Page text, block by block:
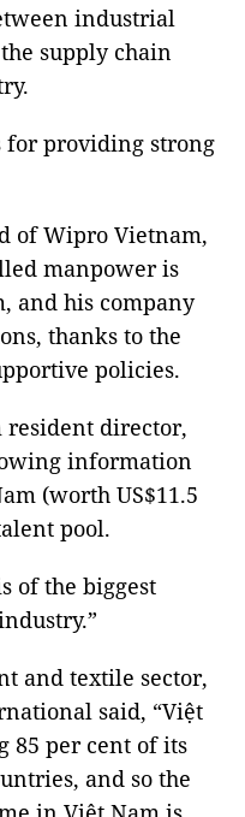
industrial
supply chain
for providing strong
of Wipro Vietnam,
manpower is
and his company
thanks to the
policies.
resident director,
information
(worth US$11.5
pool.
of the biggest
and textile sector,
said, “Việt
85 per cent of its
and so the